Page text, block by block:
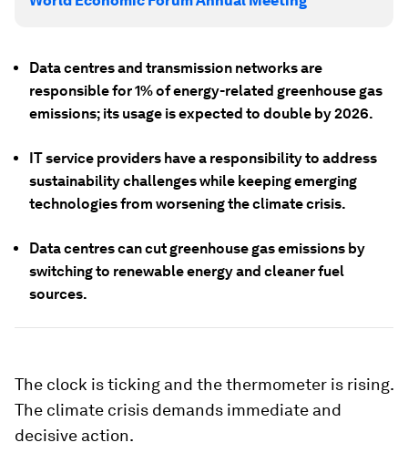
Data centres and transmission networks are
responsible for 1% of energy-related greenhouse gas
emissions; its usage is expected to double by 2026.
IT service providers have a responsibility to address
sustainability challenges while keeping emerging
technologies from worsening the climate crisis.
Data centres can cut greenhouse gas emissions by
switching to renewable energy and cleaner fuel
sources.
The clock is ticking and the thermometer is rising.
The climate crisis demands immediate and
decisive action.